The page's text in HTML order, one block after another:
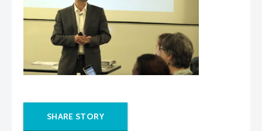
SHARE STORY